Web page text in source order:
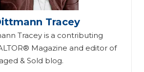
Tracey
Tracey is a contributing
Magazine and editor of
& Sold blog.